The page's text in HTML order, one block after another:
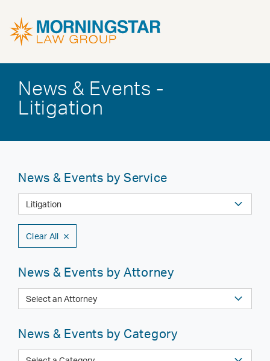
News & Events -
Litigation
News & Events by Service
Clear All
News & Events by Attorney
News & Events by Category